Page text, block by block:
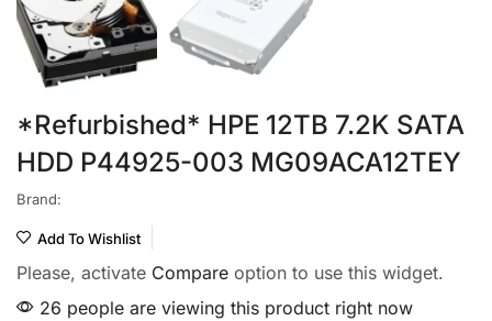
*Refurbished* HPE 12TB 7.2K SATA
HDD P44925-003 MG09ACA12TEY
Brand:
Add To Wishlist
Please, activate Compare option to use this widget.
26 people are viewing this product right now